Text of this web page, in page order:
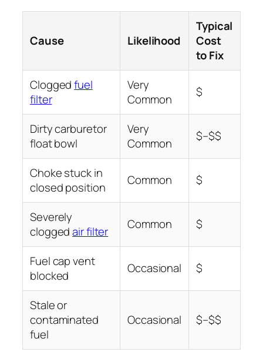
Cause Likelihood
Typical
Cost
to Fix
Cloggedfuel
filter
Very
Common
$
Dirty carburetor
float bowl
Very
Common
$–$$
Choke stuck in
closed position
Common $
Severely
cloggedair filter Common $
Fuel cap vent
blocked
Occasional $
Stale or
contaminated
fuel
Occasional $–$$